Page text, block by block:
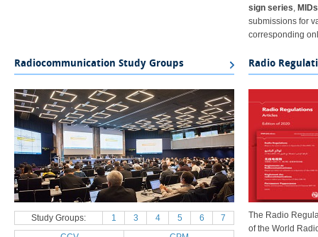
sign series, MIDs
submissions for
corresponding
Radiocommunication Study Groups
Study Groups: 1 3 4 5 6
7
Radio
The Radio
of the World